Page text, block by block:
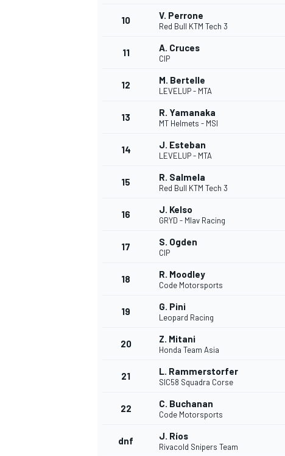
10 V. Perrone
Red Bull KTM Tech 3
11 A. Cruces
CIP
12 M. Bertelle
LEVELUP - MTA
13 R. Yamanaka
MT Helmets - MSI
14 J. Esteban
LEVELUP - MTA
15 R. Salmela
Red Bull KTM Tech 3
16 J. Kelso
GRYD - Mlav Racing
17 S. Ogden
CIP
18 R. Moodley
Code Motorsports
19 G. Pini
Leopard Racing
20 Z. Mitani
Honda Team Asia
21 L. Rammerstorfer
SIC58 Squadra Corse
22 C. Buchanan
Code Motorsports
dnf J. Ríos
Rivacold Snipers Team